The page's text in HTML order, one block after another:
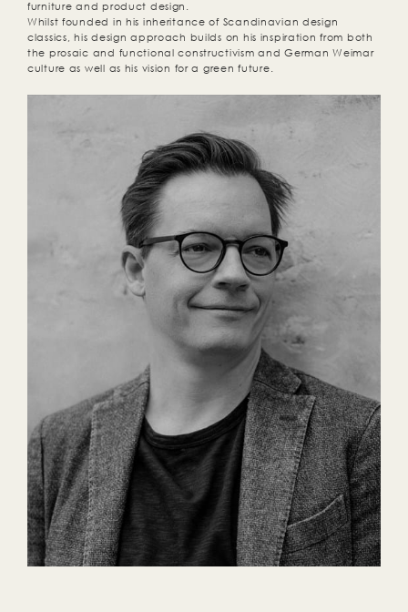
furniture and product design.
Whilst founded in his inheritance of Scandinavian design
classics, his design approach builds on his inspiration from both
the prosaic and functional constructivism and German Weimar
culture as well as his vision for a green future.